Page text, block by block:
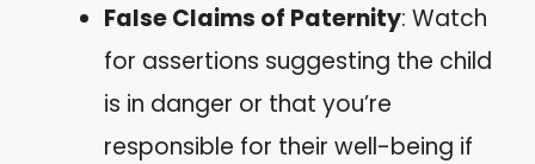
False Claims of Paternity: Watch
for assertions suggesting the child
is in danger or that you’re
responsible for their well-being if